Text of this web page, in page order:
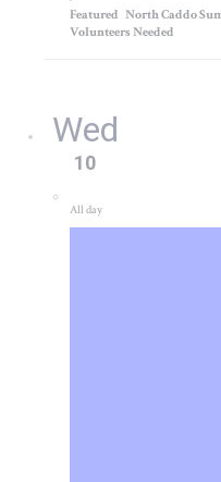
Featured North Caddo
Volunteers Needed
Wed
10
All day